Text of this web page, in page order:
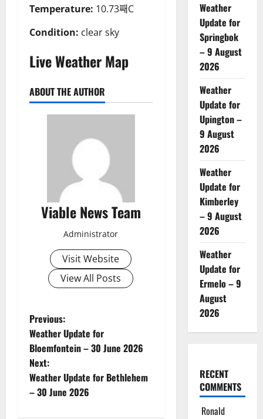
Temperature: 10.73째C
Condition: clear sky
Live Weather Map
ABOUT THE AUTHOR
Viable News Team
Administrator
Visit Website
View All Posts
P
o
s
t
Previous:
Weather Update for
Bloemfontein – 30 June 2026
Next:
Weather Update for Bethlehem
– 30 June 2026
Weather
Update for
Springbok
– 9 August
2026
Weather
Update for
Upington –
9 August
2026
Weather
Update for
Kimberley
– 9 August
2026
Weather
Update for
Ermelo – 9
August
2026
RECENT
COMMENTS
Ronald